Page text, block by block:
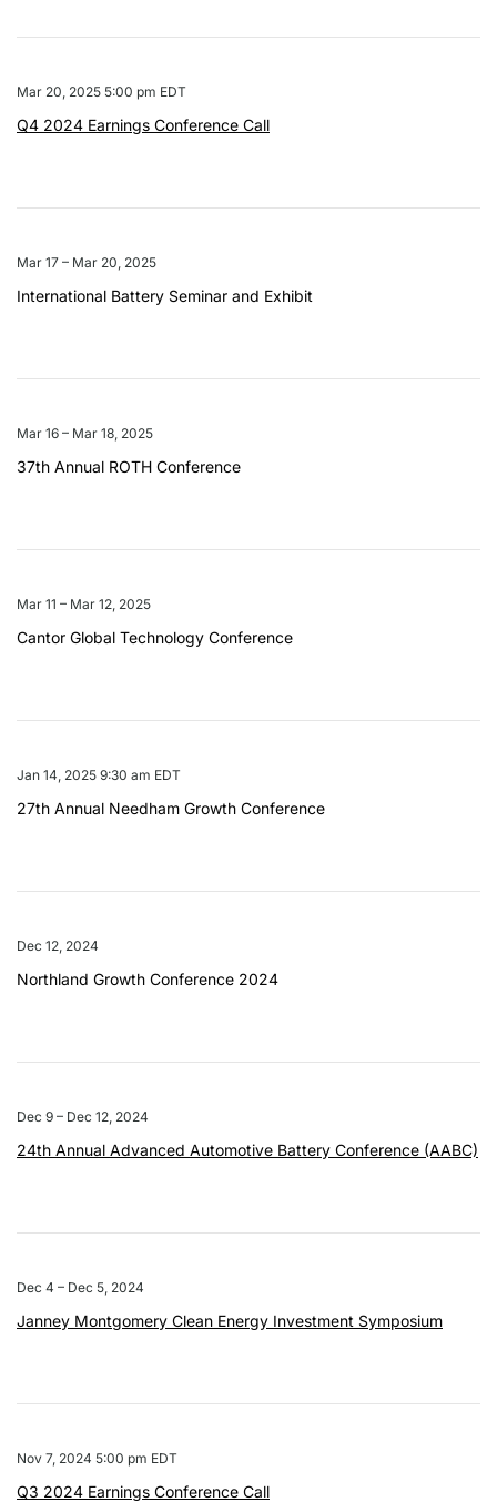
Mar 20, 2025 5:00 pm EDT
Q4 2024 Earnings Conference Call
Mar 17 – Mar 20, 2025
International Battery Seminar and Exhibit
Mar 16 – Mar 18, 2025
37th Annual ROTH Conference
Mar 11 – Mar 12, 2025
Cantor Global Technology Conference
Jan 14, 2025 9:30 am EDT
27th Annual Needham Growth Conference
Dec 12, 2024
Northland Growth Conference 2024
Dec 9 – Dec 12, 2024
24th Annual Advanced Automotive Battery Conference (AABC)
Dec 4 – Dec 5, 2024
Janney Montgomery Clean Energy Investment Symposium
Nov 7, 2024 5:00 pm EDT
Q3 2024 Earnings Conference Call